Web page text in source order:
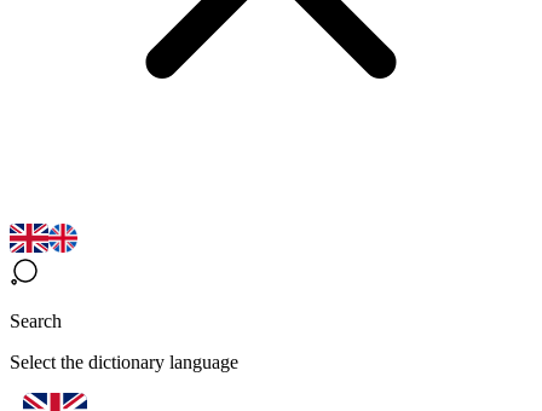
Search
Select the dictionary language